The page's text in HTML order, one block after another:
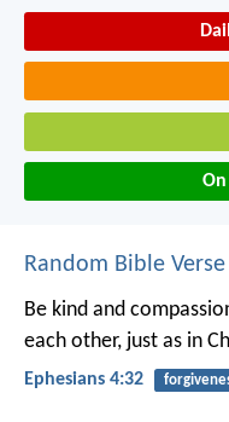
Random Bible Verse
Be kind and
each other, just as in
Ephesians 4:32